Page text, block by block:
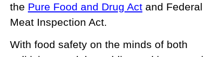
the Pure Food and Drug Act and Federal
Meat Inspection Act.
With food safety on the minds of both